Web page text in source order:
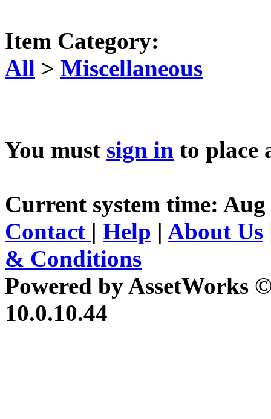
Item Category:
All > Miscellaneous
You must sign in to place
Current system time: Aug
Contact | Help | About Us
& Conditions
Powered by AssetWorks
10.0.10.44